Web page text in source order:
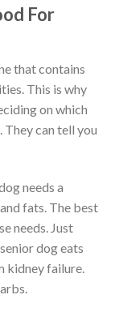
For
that contains
This is why
on which
can tell you
needs a
fats. The best
needs. Just
dog eats
kidney failure.